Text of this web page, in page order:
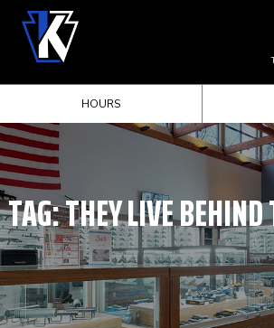
HOURS
TAG:THEY LIVE BEHIND